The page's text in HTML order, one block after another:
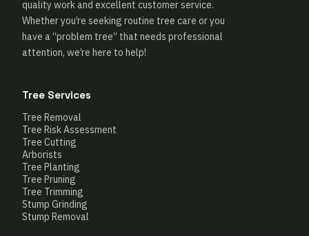
quality work and excellent customer service.
Whether you’re seeking routine tree care or you
have a “problem tree” that needs professional
attention, we’re here to help!
Tree Services
Tree Removal
Tree Risk Assessment
Tree Cutting
Arborists
Tree Planting
Tree Pruning
Tree Trimming
Stump Grinding
Stump Removal